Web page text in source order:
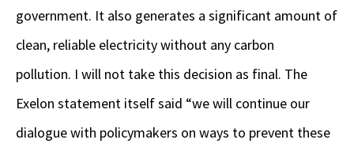
government. It also generates a significant amount of
clean, reliable electricity without any carbon
pollution. I will not take this decision as final. The
Exelon statement itself said “we will continue our
dialogue with policymakers on ways to prevent these